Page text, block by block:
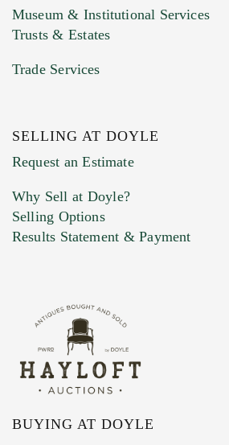
Previous Doyle Contact
Marketing Preferences
Museum & Institutional Services
Trusts & Estates
Trade Services
SELLING AT DOYLE
Request an Estimate
Why Sell at Doyle?
Selling Options
Results Statement & Payment
BUYING AT DOYLE